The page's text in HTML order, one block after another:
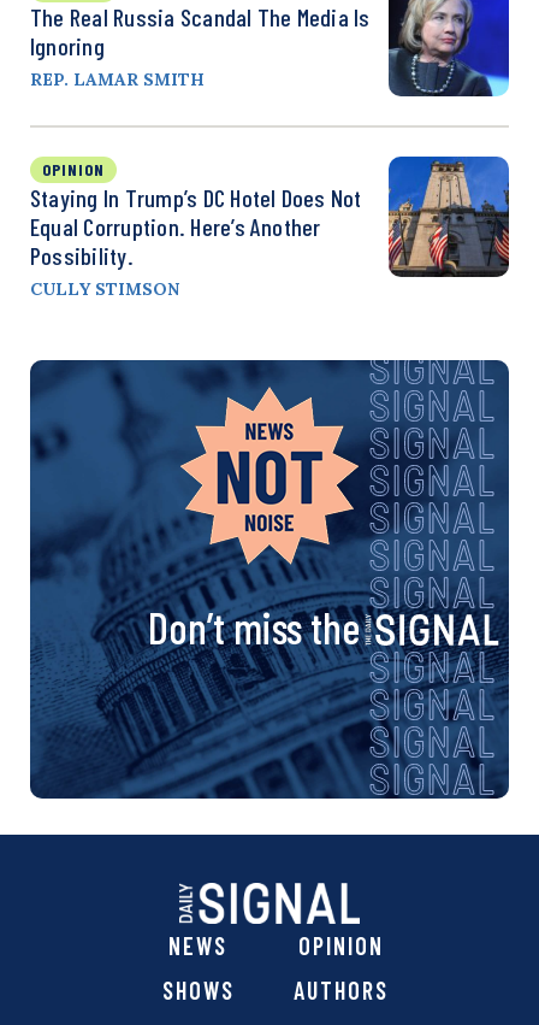
The Real Russia Scandal The Media Is
Ignoring
REP. LAMAR SMITH
OPINION
Staying In Trump’s DC Hotel Does Not
Equal Corruption. Here’s Another
Possibility.
CULLY STIMSON
Don’t miss the
NEWS
OPINION
SHOWS
AUTHORS